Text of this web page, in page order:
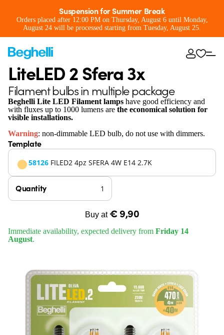
Suspension for Summer Break
Orders placed after 12:00 PM on Thursday, August 6 until Monday,
August 24 will be processed starting from Tuesday, August 25.
LiteLED 2 Sfera 3x
Filament bulbs in multiple package
Beghelli Lite LED Filament lamps have good efficiency and
with fluxes up to 1000 lumens are the economical solution for
visible installations.
Warning: non-dimmable LED bulb, do not use with dimmers.
Template
58126 FILED2 4pz SFERA 4W E14 2.7K
Quantity
Buy at € 9,90
Immediate availability, expected delivery from Friday 14
August.